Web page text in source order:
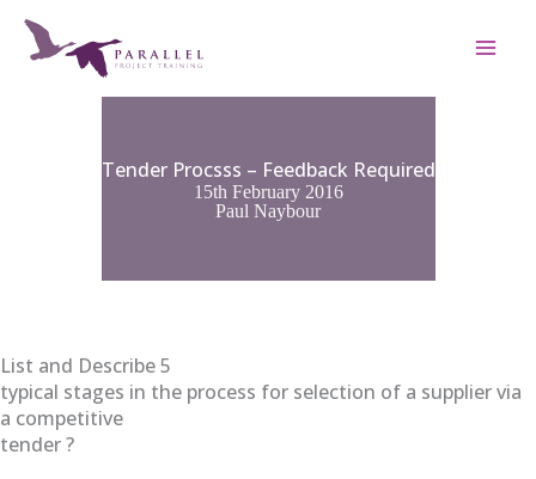
content
Tender Procsss – Feedback Required
15th February 2016
Paul Naybour
List and Describe 5
typical stages in the process for selection of a supplier via
a competitive
tender ?